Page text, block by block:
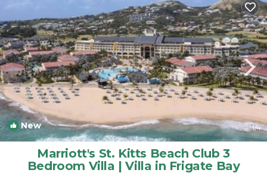
New 1/4
Marriott's St. Kitts Beach Club 3
Bedroom Villa | Villa in Frigate Bay